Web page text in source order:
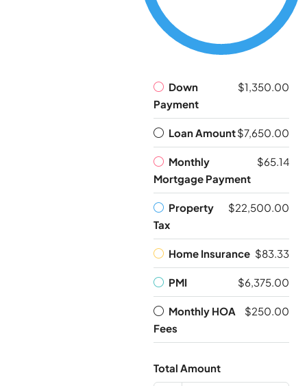
Down
Payment
$1,350.00
Loan Amount$7,650.00
Monthly
Mortgage Payment
$65.14
Property
Tax
$22,500.00
Home Insurance $83.33
PMI $6,375.00
Monthly HOA
Fees
$250.00
Total Amount